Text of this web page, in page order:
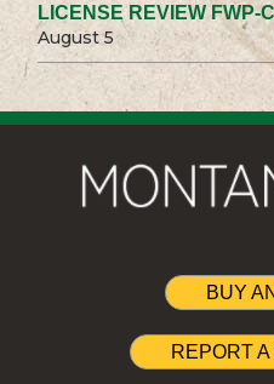
LICENSE REVIEW FWP-
August 5
BUY
REPORT A